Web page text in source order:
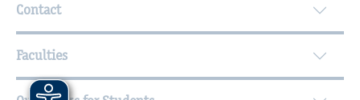
Contact
Faculties